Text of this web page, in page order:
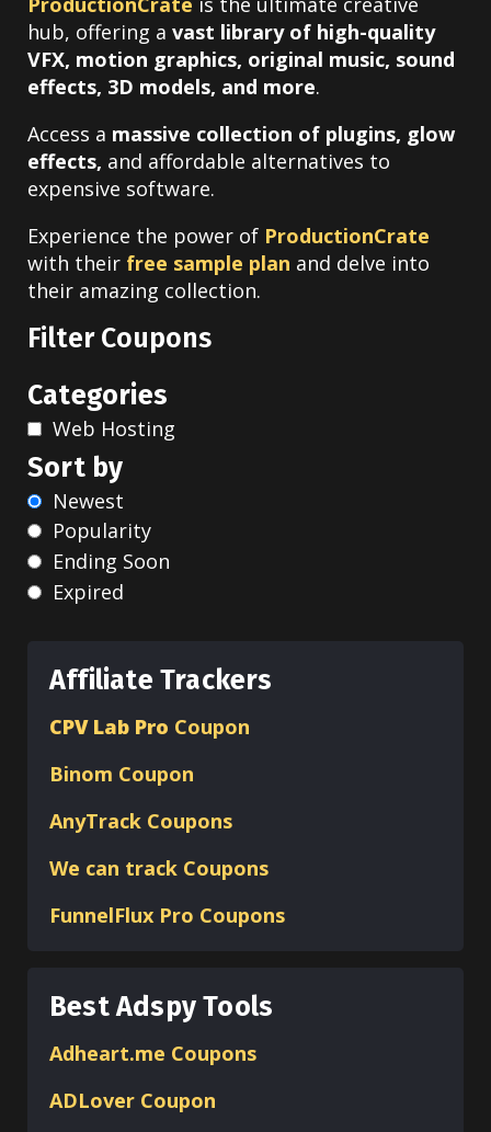
hub, offering a vast library of high-quality
VFX, motion graphics, original music, sound
effects, 3D models, and more.
Access a massive collection of plugins, glow
effects, and affordable alternatives to
expensive software.
Experience the power of ProductionCrate
with their free sample plan and delve into
their amazing collection.
Filter Coupons
Categories
Web Hosting
Sort by
Newest
Popularity
Ending Soon
Expired
Affiliate Trackers
CPV Lab Pro Coupon
Binom Coupon
AnyTrack Coupons
We can track Coupons
FunnelFlux Pro Coupons
Best Adspy Tools
Adheart.me Coupons
ADLover Coupon